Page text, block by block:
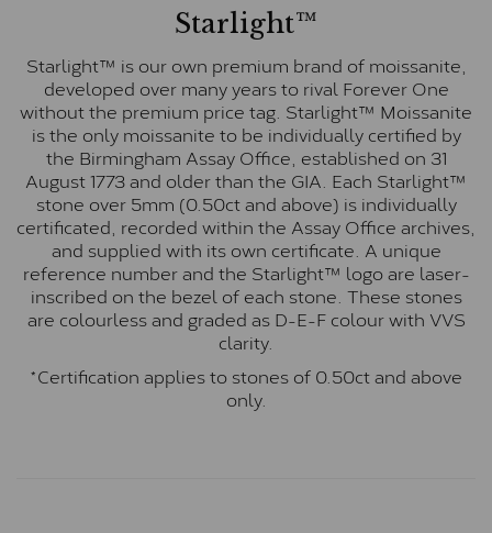
Starlight™
Starlight™ is our own premium brand of moissanite,
developed over many years to rival Forever One
without the premium price tag. Starlight™ Moissanite
is the only moissanite to be individually certified by
the Birmingham Assay Office, established on 31
August 1773 and older than the GIA. Each Starlight™
stone over 5mm (0.50ct and above) is individually
certificated, recorded within the Assay Office archives,
and supplied with its own certificate. A unique
reference number and the Starlight™ logo are laser-
inscribed on the bezel of each stone. These stones
are colourless and graded as D-E-F colour with VVS
clarity.
*Certification applies to stones of 0.50ct and above
only.